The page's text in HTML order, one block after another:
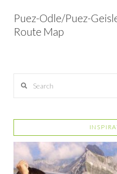
Puez-Odle/Puez-
Route Map